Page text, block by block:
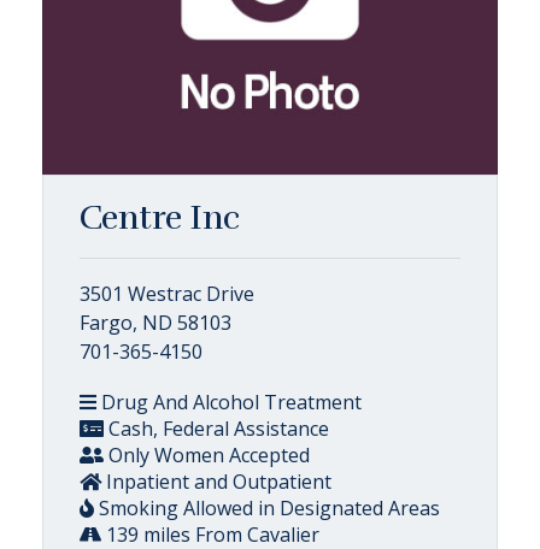
Centre Inc
3501 Westrac Drive
Fargo, ND 58103
701-365-4150
Drug And Alcohol Treatment
Cash, Federal Assistance
Only Women Accepted
Inpatient and Outpatient
Smoking Allowed in Designated Areas
139 miles From Cavalier